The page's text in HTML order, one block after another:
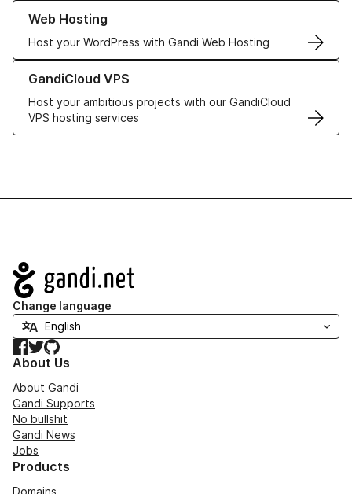
Web Hosting
Host your WordPress with Gandi Web Hosting
Learn more about our Web Hosting solutions
GandiCloud VPS
Host your ambitious projects with our GandiCloud
VPS hosting services
Learn more about GandiCloud VPS
Navigation
Change language
Facebook
TwitterGitHub
About Us
About Gandi
Gandi Supports
No bullshit
Gandi News
Jobs
Products